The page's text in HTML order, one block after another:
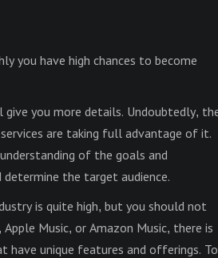
you have high chances to become
you more details. Undoubtedly,
are taking full advantage of it.
of the goals and
the target audience.
is quite high, but you should not
Music, or Amazon Music, there is
unique features and offerings. To